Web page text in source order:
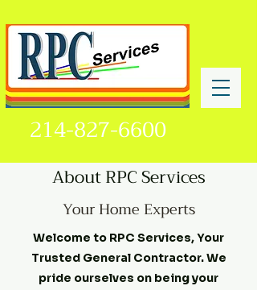
214-827-6600
About RPC Services
Your Home Experts
Welcome to RPC Services, Your
Trusted General Contractor. We
pride ourselves on being your